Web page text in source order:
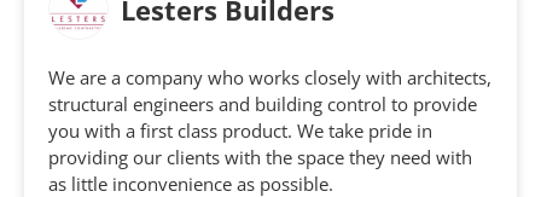
Lesters Builders
We are a company who works closely with architects,
structural engineers and building control to provide
you with a first class product. We take pride in
providing our clients with the space they need with
as little inconvenience as possible.